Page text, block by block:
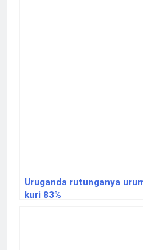
Uruganda rutunganya
kuri 83%